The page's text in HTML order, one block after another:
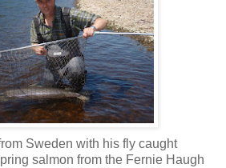
Sweden with his fly caught
salmon from the Fernie Haugh